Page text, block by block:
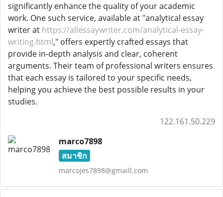
significantly enhance the quality of your academic
work. One such service, available at "analytical essay
writer at https://allessaywriter.com/analytical-essay-
writing.html," offers expertly crafted essays that
provide in-depth analysis and clear, coherent
arguments. Their team of professional writers ensures
that each essay is tailored to your specific needs,
helping you achieve the best possible results in your
studies.
122.161.50.229
marco7898
สมาชิก
marcojes7898@gmaill.com